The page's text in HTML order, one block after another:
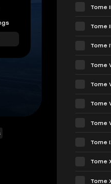
Tome II
Tome
Tome
Tome
Tome
Tome
Tome
Tome
Tome
Tome